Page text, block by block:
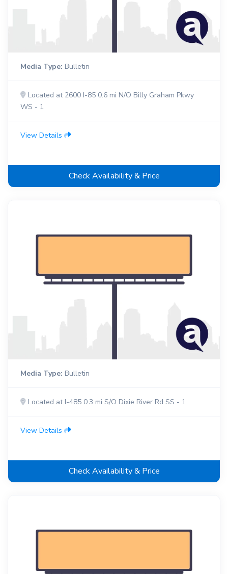
Media Type: Bulletin
Located at 2600 I-85 0.6 mi N/O Billy Graham Pkwy
WS - 1
View Details
Check Availability & Price
Media Type: Bulletin
Located at I-485 0.3 mi S/O Dixie River Rd SS - 1
View Details
Check Availability & Price